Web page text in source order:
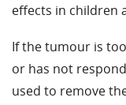
effects in children
If the tumour is
or has not
used to remove